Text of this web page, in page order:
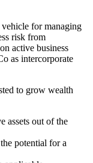
for managing
risk from
active business
as intercorporate
to grow wealth
assets out of the
potential for a